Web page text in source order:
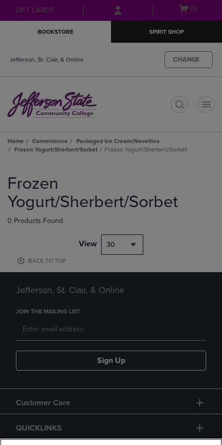
Skip
to
Skip
to
menu
GIFT CARDS
Open(0)
BOOKSTORE SPIRIT SHOP
Jefferson, St. Clair, & Online CHANGE
Home Convenience
Packaged Ice Cream/Novelties
Frozen Yogurt/Sherbert/Sorbet
Frozen Yogurt/Sherbert/Sorbet
products
Frozen
Yogurt/Sherbert/Sorbet
0 Products Found
View 30
BACK TO TOP
Jefferson, St. Clair, & Online
JOIN THE MAILING LIST
Sign Up
Customer Care
QUICKLINKS